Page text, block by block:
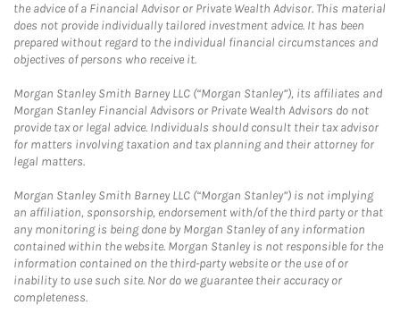
the advice of a Financial Advisor or Private Wealth Advisor. This material
does not provide individually tailored investment advice. It has been
prepared without regard to the individual financial circumstances and
objectives of persons who receive it.
Morgan Stanley Smith Barney LLC (“Morgan Stanley”), its affiliates and
Morgan Stanley Financial Advisors or Private Wealth Advisors do not
provide tax or legal advice. Individuals should consult their tax advisor
for matters involving taxation and tax planning and their attorney for
legal matters.
Morgan Stanley Smith Barney LLC (“Morgan Stanley”) is not implying
an affiliation, sponsorship, endorsement with/of the third party or that
any monitoring is being done by Morgan Stanley of any information
contained within the website. Morgan Stanley is not responsible for the
information contained on the third-party website or the use of or
inability to use such site. Nor do we guarantee their accuracy or
completeness.